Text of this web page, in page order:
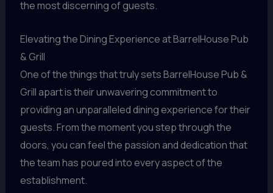
the most discerning of guests.
Elevating the Dining Experience at BarrelHouse Pub
& Grill
One of the things that truly sets BarrelHouse Pub &
Grill apart is their unwavering commitment to
providing an unparalleled dining experience for their
guests. From the moment you step through the
doors, you can feel the passion and dedication that
the team has poured into every aspect of the
establishment.